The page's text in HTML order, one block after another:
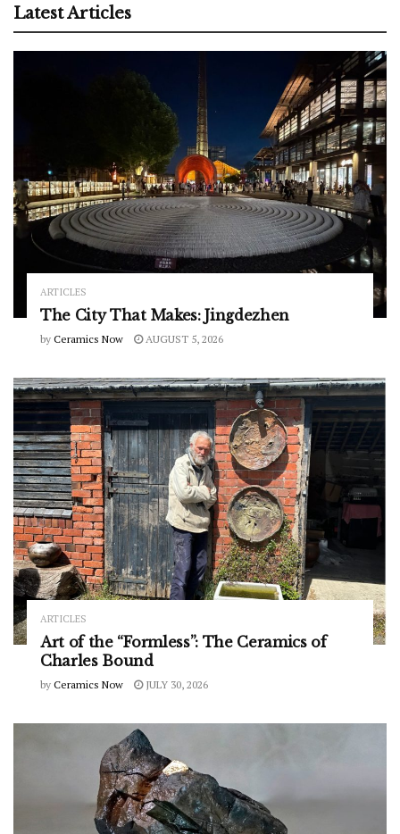
Latest Articles
ARTICLES
The City That Makes: Jingdezhen
by Ceramics Now AUGUST 5, 2026
ARTICLES
Art of the “Formless”: The Ceramics of
Charles Bound
by Ceramics Now JULY 30, 2026